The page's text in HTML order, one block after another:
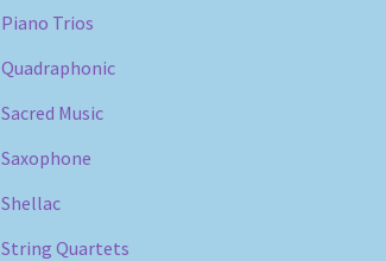
Piano Trios
Quadraphonic
Sacred Music
Saxophone
Shellac
String Quartets